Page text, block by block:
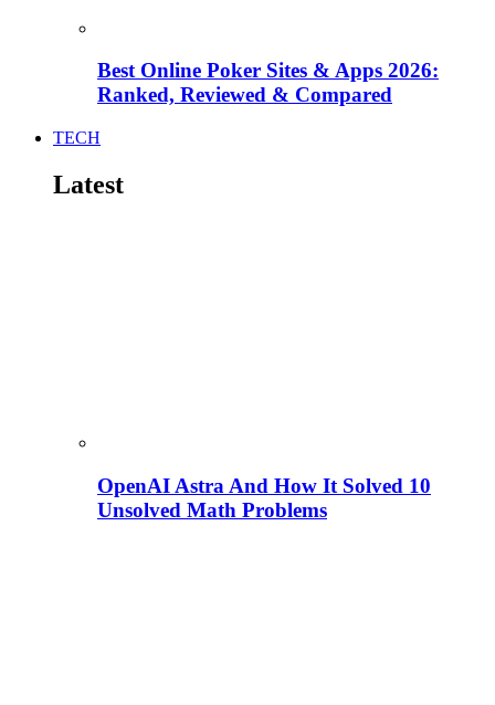
Best Online Poker Sites & Apps 2026:
Ranked, Reviewed & Compared
TECH
Latest
OpenAI Astra And How It Solved 10
Unsolved Math Problems